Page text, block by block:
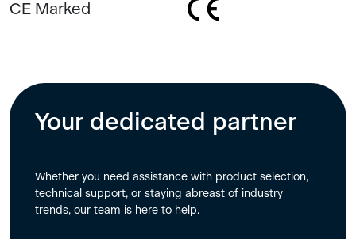
CE Marked
Your dedicated partner
Whether you need assistance with product selection,
technical support, or staying abreast of industry
trends, our team is here to help.